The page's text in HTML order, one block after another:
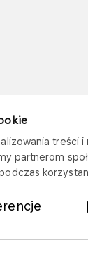
treści
partnerom